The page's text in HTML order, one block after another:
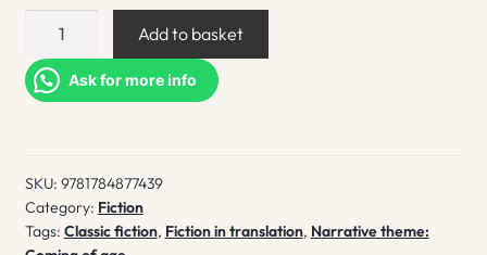
Add to basket
Ask for more info
SKU: 9781784877439
Category: Fiction
Tags: Classic fiction, Fiction in translation, Narrative theme: